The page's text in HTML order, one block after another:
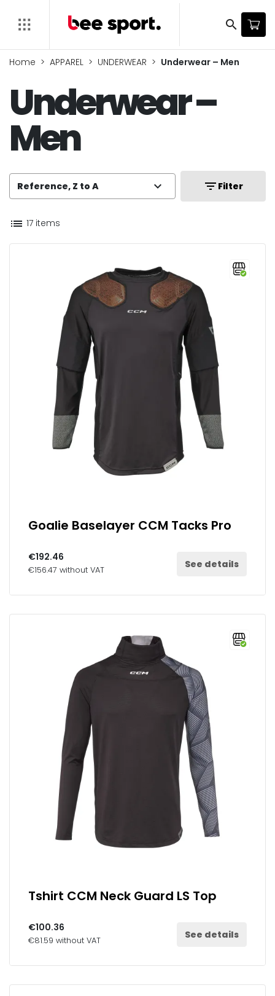
search
Home APPAREL UNDERWEAR Underwear – Men
Underwear –
Men
Reference, Z to A expand_more filter_list Filter
list 17 items
Goalie Baselayer CCM Tacks Pro
€192.46
€156.47 without VAT See details
Tshirt CCM Neck Guard LS Top
€100.36
€81.59 without VAT See details